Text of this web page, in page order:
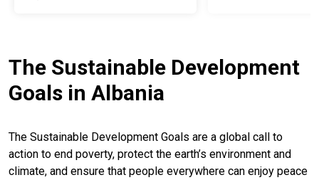
The Sustainable Development
Goals in Albania
The Sustainable Development Goals are a global call to
action to end poverty, protect the earth’s environment and
climate, and ensure that people everywhere can enjoy peace